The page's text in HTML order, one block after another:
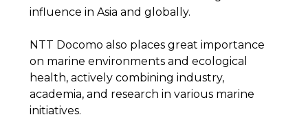
influence in Asia and globally.
NTT Docomo also places great importance
on marine environments and ecological
health, actively combining industry,
academia, and research in various marine
initiatives.